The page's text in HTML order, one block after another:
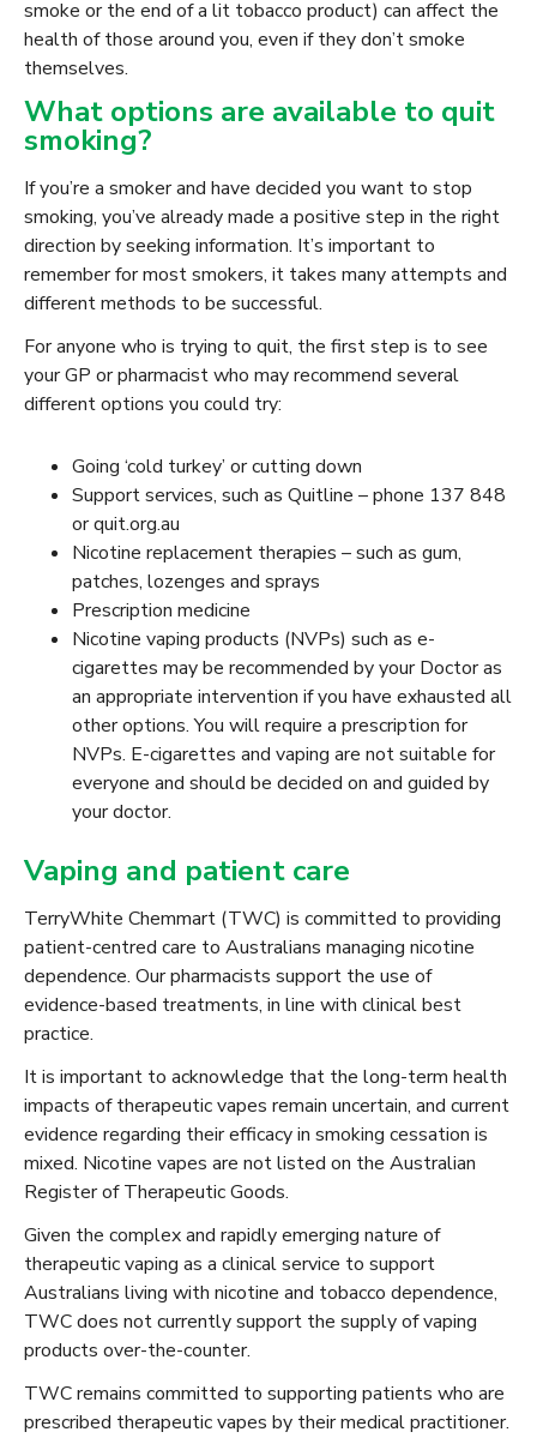
smoke or the end of a lit tobacco product) can affect the
health of those around you, even if they don’t smoke
themselves.
What options are available to quit
smoking?
If you’re a smoker and have decided you want to stop
smoking, you’ve already made a positive step in the right
direction by seeking information. It’s important to
remember for most smokers, it takes many attempts and
different methods to be successful.
For anyone who is trying to quit, the first step is to see
your GP or pharmacist who may recommend several
different options you could try:
Going ‘cold turkey’ or cutting down
Support services, such as Quitline – phone 137 848
or quit.org.au
Nicotine replacement therapies – such as gum,
patches, lozenges and sprays
Prescription medicine
Nicotine vaping products (NVPs) such as e-
cigarettes may be recommended by your Doctor as
an appropriate intervention if you have exhausted all
other options. You will require a prescription for
NVPs. E-cigarettes and vaping are not suitable for
everyone and should be decided on and guided by
your doctor.
Vaping and patient care
TerryWhite Chemmart (TWC) is committed to providing
patient-centred care to Australians managing nicotine
dependence. Our pharmacists support the use of
evidence-based treatments, in line with clinical best
practice.
It is important to acknowledge that the long-term health
impacts of therapeutic vapes remain uncertain, and current
evidence regarding their efficacy in smoking cessation is
mixed. Nicotine vapes are not listed on the Australian
Register of Therapeutic Goods.
Given the complex and rapidly emerging nature of
therapeutic vaping as a clinical service to support
Australians living with nicotine and tobacco dependence,
TWC does not currently support the supply of vaping
products over-the-counter.
TWC remains committed to supporting patients who are
prescribed therapeutic vapes by their medical practitioner.